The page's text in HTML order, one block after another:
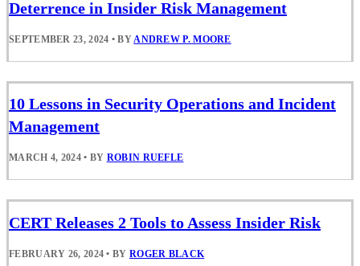
Deterrence in Insider Risk Management
SEPTEMBER 23, 2024 • BYANDREW P. MOORE
10 Lessons in Security Operations and Incident
Management
MARCH 4, 2024 • BY ROBIN RUEFLE
CERT Releases 2 Tools to Assess Insider Risk
FEBRUARY 26, 2024 • BY ROGER BLACK